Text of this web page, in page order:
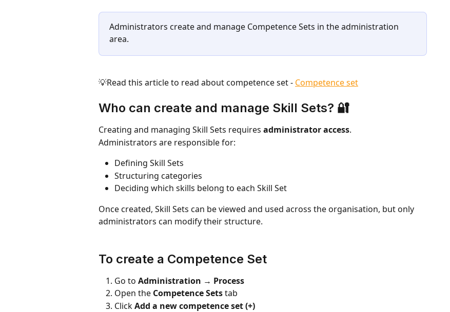
Administrators create and manage Competence Sets in the administration
area.
💡Read this article to read about competence set - Competence set
Who can create and manage Skill Sets? 🔐
Creating and managing Skill Sets requires administrator access.
Administrators are responsible for:
Defining Skill Sets
Structuring categories
Deciding which skills belong to each Skill Set
Once created, Skill Sets can be viewed and used across the organisation, but only
administrators can modify their structure.
To create a Competence Set
Go to Administration → Process
Open the Competence Sets tab
Click Add a new competence set (+)